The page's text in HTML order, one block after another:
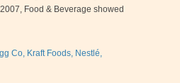
Food & Beverage showed
Co, Kraft Foods, Nestlé,